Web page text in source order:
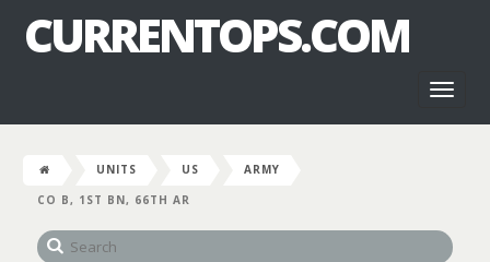
CURRENTOPS.COM
UNITS US
ARMY
CO B, 1ST BN, 66TH AR